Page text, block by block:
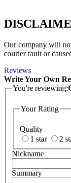
Our company will
courier fault or
Reviews
Write Your Own
You're reviewing:
Your Rating
Quality
1 star
2
Nickname
Summary